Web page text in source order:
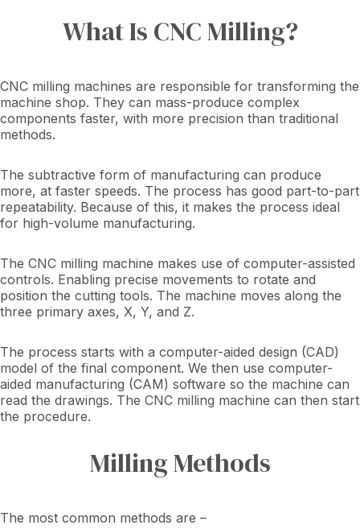
What Is CNC Milling?
CNC milling machines are responsible for transforming the
machine shop. They can mass-produce complex
components faster, with more precision than traditional
methods.
The subtractive form of manufacturing can produce
more, at faster speeds. The process has good part-to-part
repeatability. Because of this, it makes the process ideal
for high-volume manufacturing.
The CNC milling machine makes use of computer-assisted
controls. Enabling precise movements to rotate and
position the cutting tools. The machine moves along the
three primary axes, X, Y, and Z.
The process starts with a computer-aided design (CAD)
model of the final component. We then use computer-
aided manufacturing (CAM) software so the machine can
read the drawings. The CNC milling machine can then start
the procedure.
Milling Methods
The most common methods are –